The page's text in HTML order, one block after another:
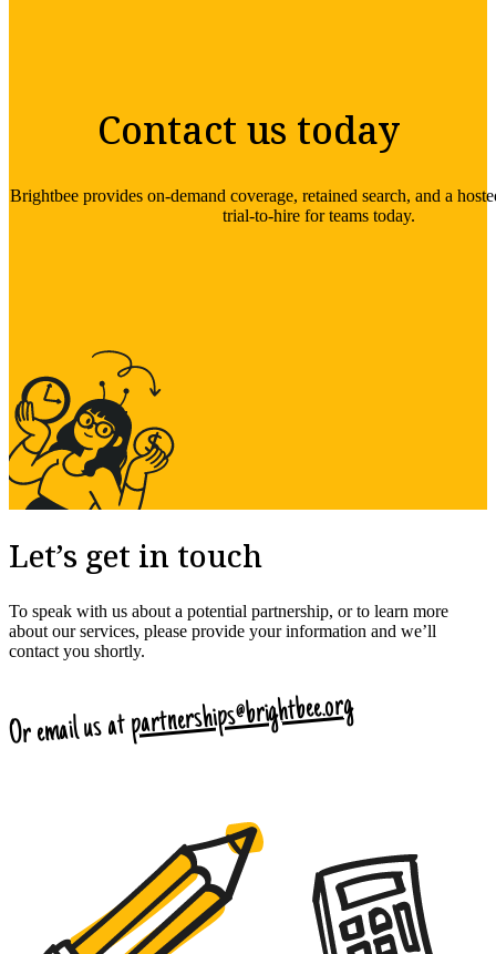
Contact us today
Brightbee provides on-demand coverage, retained search, and a
trial-to-hire for teams today.
Let’s get in touch
To speak with us about a potential partnership, or to learn more
about our services, please provide your information and we’ll
contact you shortly.
Or email us atpartnerships@brightbee.org